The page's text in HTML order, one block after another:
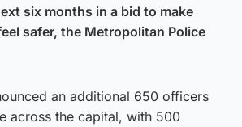
six months in a bid to make
safer, the Metropolitan Police
an additional 650 officers
across the capital, with 500